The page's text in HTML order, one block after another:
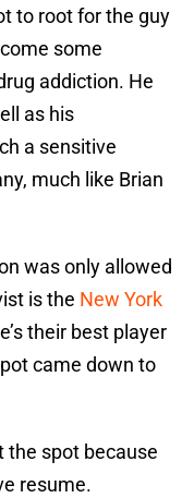
to root for the guy
some
addiction. He
as his
a sensitive
much like Brian
was only allowed
is the New York
their best player
came down to
the spot because
resume.